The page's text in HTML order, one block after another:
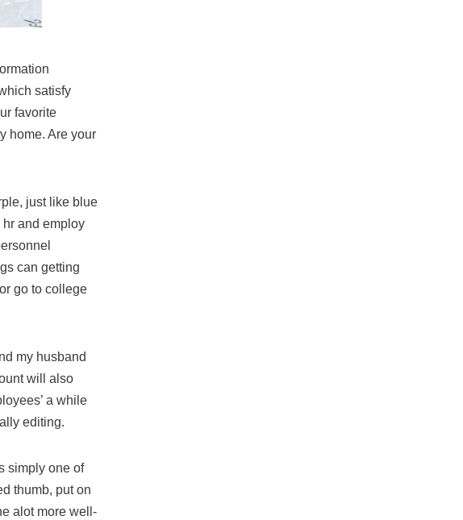
satisfy
favorite
home. Are your
just like blue
and employ
can getting
go to college
my husband
will also
a while
editing.
simply one of
thumb, put on
alot more well-